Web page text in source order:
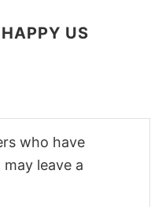
US
who have
leave a